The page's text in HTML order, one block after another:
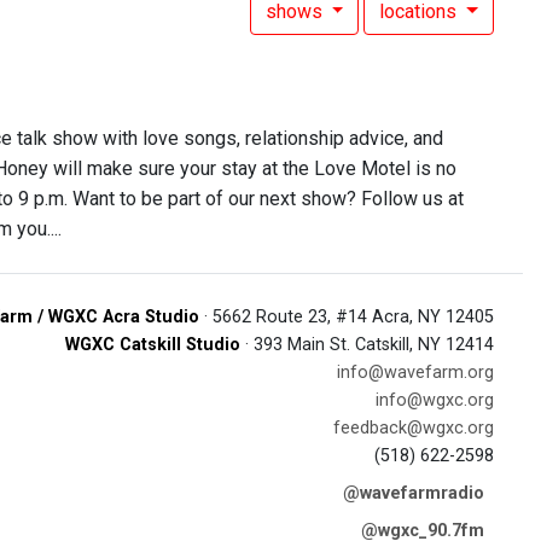
shows locations
talk show with love songs, relationship advice, and
will make sure your stay at the Love Motel is no
9 p.m. Want to be part of our next show? Follow us at
you....
/ WGXC Acra Studio · 5662 Route 23, #14 Acra, NY 12405
WGXC Catskill Studio · 393 Main St. Catskill, NY 12414
info@wavefarm.org
info@wgxc.org
feedback@wgxc.org
(518) 622-2598
@wavefarmradio
@wgxc_90.7fm